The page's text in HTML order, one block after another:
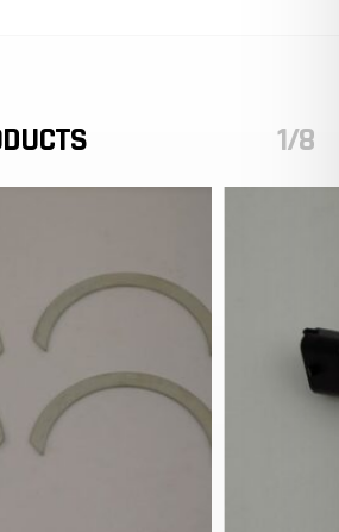
1/8